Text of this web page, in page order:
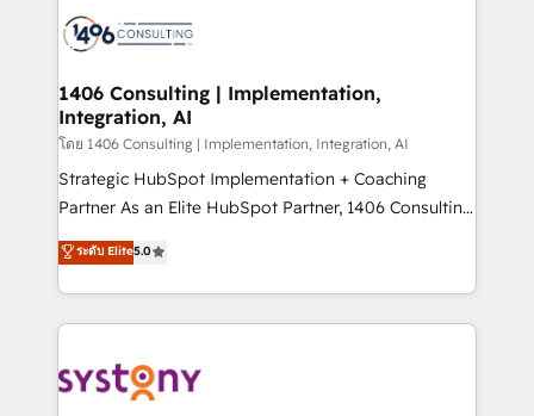
か？ ✓ HubSpot Eliteパートナー認定 ✓ HubSpotアワ
ード受賞・HUGリーダー ✓ ISO27001:2022 /
HubSpot大百科 出版 CRM・AI活用に関するご相談、現
状整理の壁打ちなど、構想段階からお気軽にお問い合わ
せください。
marketing automation to online and offline sales
allowing companies to optimize processes and meet
the needs of the customer. We are part of Impresoft
Group, a group of specialized and complementary
companies that divide their offer into 4
Competence Centers: Smart Manufacturing,
The synergies generated by these integrations,
together with the combination of talents, skills,
to accompany companies on their digital
transformation journey.
1406 Consulting | Implementation,
Integration, AI
โดย 1406 Consulting | Implementation, Integration, AI
Strategic HubSpot Implementation + Coaching
Partner As an Elite HubSpot Partner, 1406 Consulting
helps mid-market revenue teams transform how
they sell, market, and serve. We don't just build your
HubSpot—we teach your team to own it, then stay
to help you keep winning. What We Do ⚙️ CRM
Data & Content 📈 Sales & Marketing Alignment +
ระดับ Elite5.0